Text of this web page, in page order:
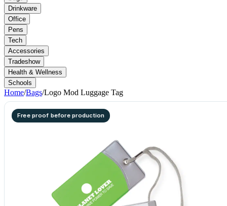
Drinkware
Office
Pens
Tech
Accessories
Tradeshow
Health & Wellness
Schools
Home/Bags/Logo Mod Luggage Tag
Free proof before production